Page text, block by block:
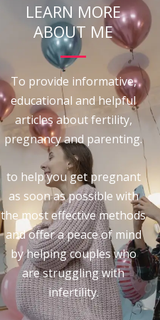
LEARN MORE
ABOUT ME
To provide informative,
educational and helpful
articles about fertility,
pregnancy and parenting.
to help you get pregnant
as soon as possible with
the most effective methods
and offer a peace of mind
by helping couples who
are struggling with
infertility.